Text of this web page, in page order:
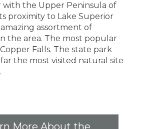
the Upper Peninsula of
proximity to Lake Superior
assortment of
the area. The most popular
Falls. The state park
the most visited natural site